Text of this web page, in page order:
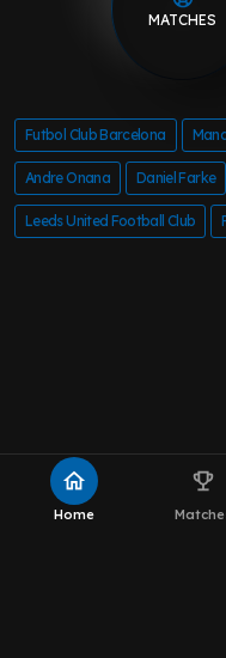
MATCHES
Futbol Club Barcelona
Andre Onana Daniel Farke
Leeds United Football Club
home
Home
emoji_events